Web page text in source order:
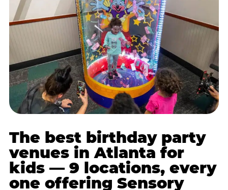
The best birthday party
venues in Atlanta for
kids — 9 locations, every
one offering Sensory